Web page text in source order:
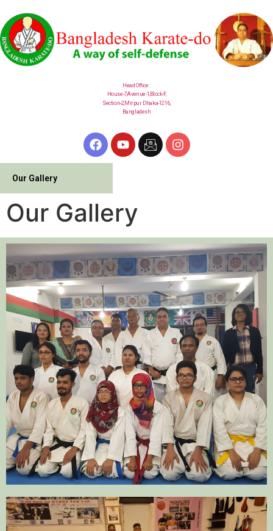
Head Office :
House-7,Avenue-1,Block-F,
Section-2, Mirpur Dhaka-1216,
Bangladesh
Our Gallery
Our Gallery